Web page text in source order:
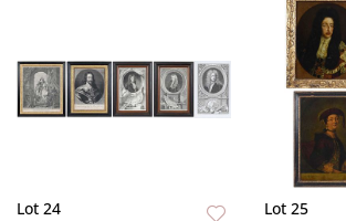
Lot 24 Lot 25